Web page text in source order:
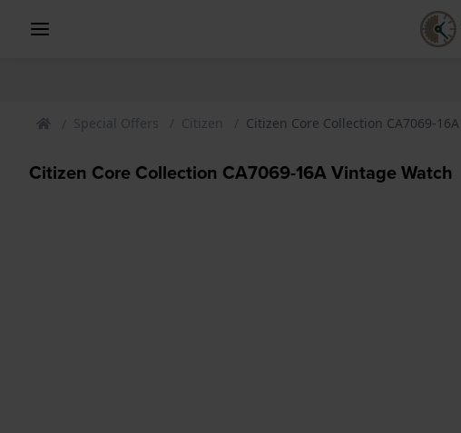
Special Offers Citizen Citizen Core Collection CA7069-
Citizen Core Collection CA7069-16A Vintage Watch